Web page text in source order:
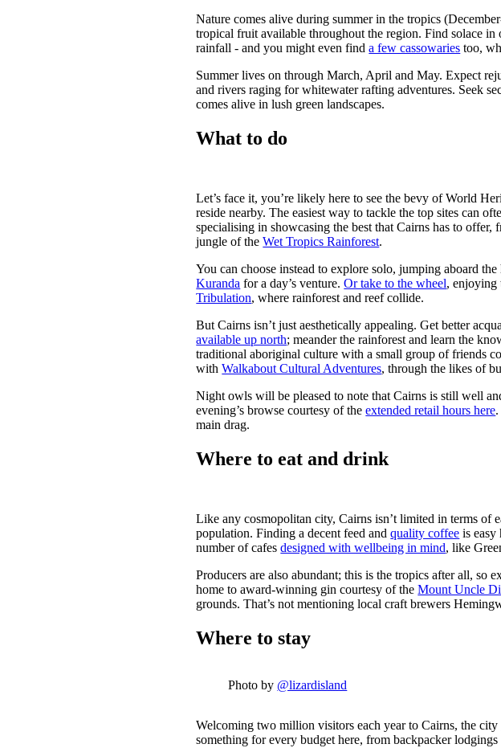
Nature comes alive during summer in the tropics
tropical fruit available throughout the region. Find solace
rainfall - and you might even finda few cassowaries too,
Summer lives on through March, April and May. Expect
and rivers raging for whitewater rafting adventures. Seek
comes alive in lush green landscapes.
What to do
Let’s face it, you’re likely here to see the bevy of World
reside nearby. The easiest way to tackle the top sites can
specialising in showcasing the best that Cairns has to
jungle of theWet Tropics Rainforest.
You can choose instead to explore solo, jumping aboard
Kuranda for a day’s venture.Or take to the wheel, enjoying
Tribulation, where rainforest and reef collide.
But Cairns isn’t just aesthetically appealing. Get better
available up north; meander the rainforest and learn the
traditional aboriginal culture with a small group of friends
withWalkabout Cultural Adventures, through the likes of
Night owls will be pleased to note that Cairns is still well
evening’s browse courtesy of theextended retail hours here
main drag.
Where to eat and drink
Like any cosmopolitan city, Cairns isn’t limited in terms of
population. Finding a decent feed andquality coffee is easy
number of cafesdesigned with wellbeing in mind, like
Producers are also abundant; this is the tropics after all,
home to award-winning gin courtesy of theMount Uncle
grounds. That’s not mentioning local craft brewers
Where to stay
Photo by @lizardisland
Welcoming two million visitors each year to Cairns, the city
something for every budget here, from backpacker